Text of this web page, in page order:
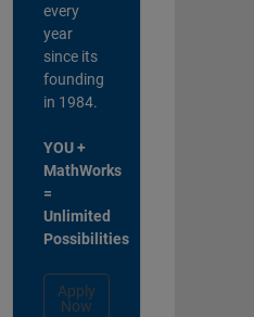
every
year
since its
founding
in 1984.
YOU +
MathWorks
=
Unlimited
Possibilities
Apply
Now